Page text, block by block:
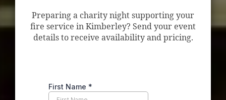
Preparing a charity night supporting your
fire service in Kimberley? Send your event
details to receive availability and pricing.